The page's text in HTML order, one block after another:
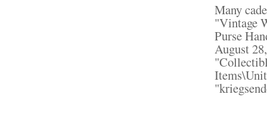
Many
"Vintage
Purse
August